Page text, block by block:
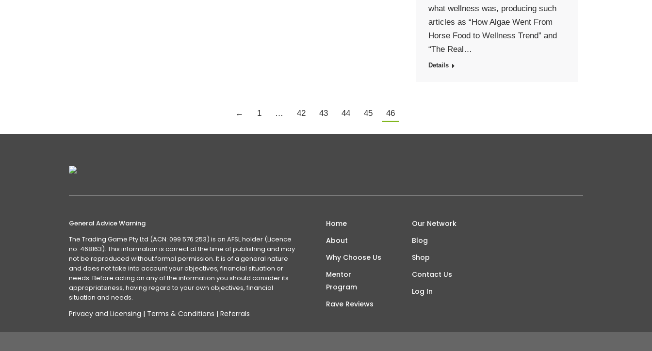
what wellness was, producing such
articles as “How Algae Went From
Horse Food to Wellness Trend” and
“The Real…
Details
← 1 … 42 43 44 45 46
General Advice Warning
The Trading Game Pty Ltd (ACN: 099 576 253) is an AFSL holder (Licence
no: 468163). This information is correct at the time of publishing and may
not be reproduced without formal permission. It is of a general nature
and does not take into account your objectives, financial situation or
needs. Before acting on any of the information you should consider its
appropriateness, having regard to your own objectives, financial
situation and needs.
Privacy and Licensing | Terms & Conditions | Referrals
Home
About
Why Choose Us
Mentor
Program
Rave Reviews
Our Network
Blog
Shop
Contact Us
Log In